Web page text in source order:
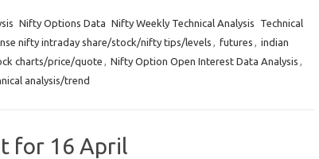
Nifty Options Data Nifty Weekly Technical Analysis
Technical
nifty intraday share/stock/nifty tips/levels , futures , indian
charts/price/quote , Nifty Option Open Interest Data Analysis ,
analysis/trend
for 16 April